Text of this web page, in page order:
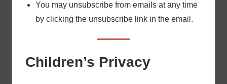
You may unsubscribe from emails at any time
by clicking the unsubscribe link in the email.
Children’s Privacy